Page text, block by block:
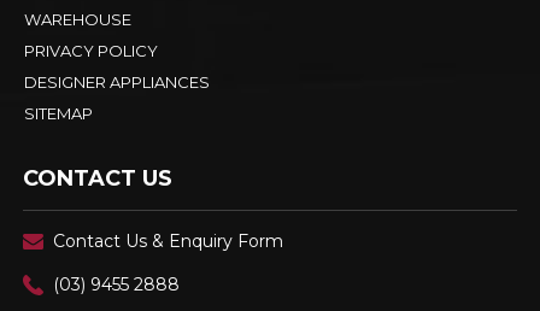
WAREHOUSE
PRIVACY POLICY
DESIGNER APPLIANCES
SITEMAP
CONTACT US
Contact Us & Enquiry Form
(03) 9455 2888